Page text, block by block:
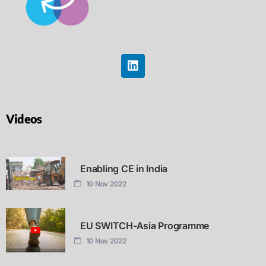
Videos
Enabling CE in India
10 Nov 2022
EU SWITCH-Asia Programme
10 Nov 2022